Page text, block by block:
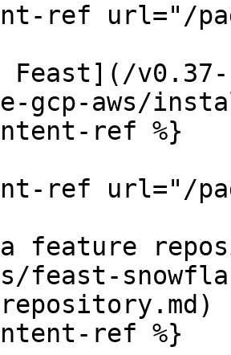
ref url="/
v0.37-
gcp-aws/
ref %}
ref url="/
feature
feast-
ref %}